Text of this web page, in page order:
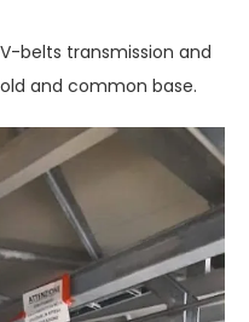
belts transmission and
and common base.